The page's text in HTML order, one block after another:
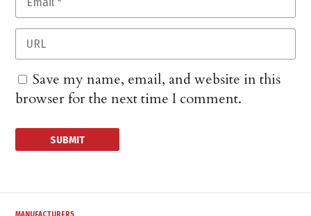
Save my name, email, and website in this
browser for the next time I comment.